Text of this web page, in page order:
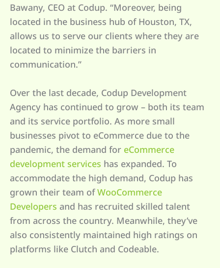
Bawany, CEO at Codup. “Moreover, being
located in the business hub of Houston, TX,
allows us to serve our clients where they are
located to minimize the barriers in
communication.”
Over the last decade, Codup Development
Agency has continued to grow – both its team
and its service portfolio. As more small
businesses pivot to eCommerce due to the
pandemic, the demand for eCommerce
development services has expanded. To
accommodate the high demand, Codup has
grown their team ofWooCommerce
Developers and has recruited skilled talent
from across the country. Meanwhile, they’ve
also consistently maintained high ratings on
platforms like Clutch and Codeable.